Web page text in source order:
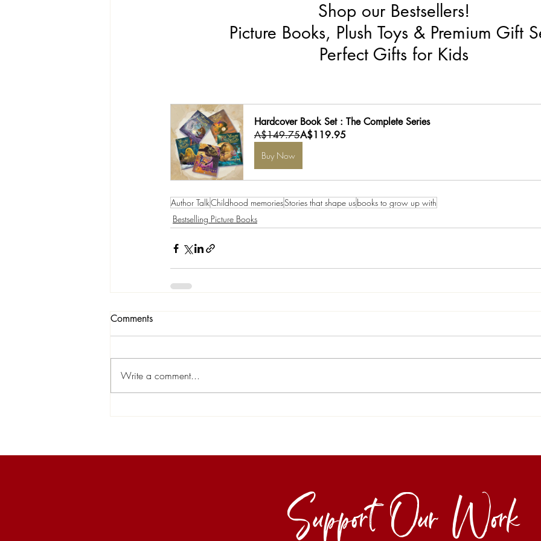
Shop our Bestsellers!
Picture Books, Plush Toys & Premium Gift
Perfect Gifts for Kids
Hardcover Book Set : The Complete Series
A$149.75A$119.95
Buy Now
Author TalkChildhood memoriesStories that shape usbooks to grow up with
Bestselling Picture Books
Comments
Write a comment...
Support Our Work